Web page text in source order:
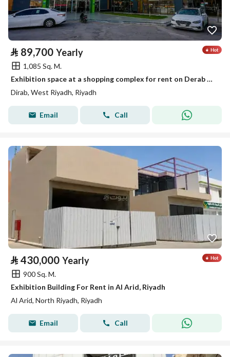
⃁ 89,700 Yearly
1,085 Sq. M.
Exhibition space at a shopping complex for rent on Derab Road
Dirab, West Riyadh, Riyadh
Email Call
⃁ 430,000 Yearly
900 Sq. M.
Exhibition Building For Rent in Al Arid, Riyadh
Al Arid, North Riyadh, Riyadh
Email Call